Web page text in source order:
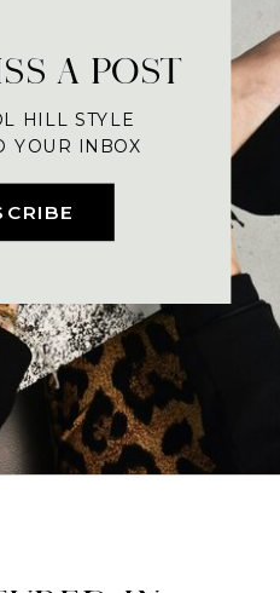
A POST
HILL STYLE
YOUR INBOX